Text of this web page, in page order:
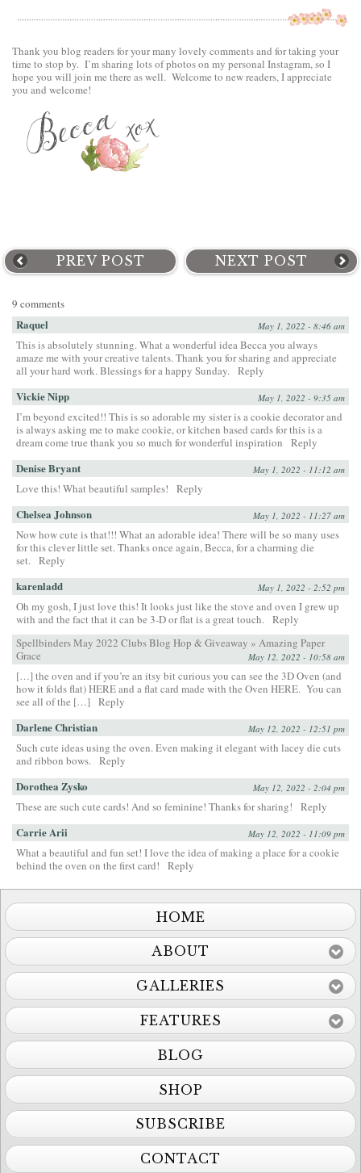
Thank you blog readers for your many lovely comments and for taking your
time to stop by. I’m sharing lots of photos on my personal Instagram, so I
hope you will join me there as well. Welcome to new readers, I appreciate
you and welcome!
PREV POST NEXT POST
9 comments
Raquel May 1, 2022 - 8:46 am
This is absolutely stunning. What a wonderful idea Becca you always
amaze me with your creative talents. Thank you for sharing and appreciate
all your hard work. Blessings for a happy Sunday. Reply
Vickie Nipp May 1, 2022 - 9:35 am
I’m beyond excited!! This is so adorable my sister is a cookie decorator and
is always asking me to make cookie, or kitchen based cards for this is a
dream come true thank you so much for wonderful inspiration
Reply
Denise Bryant May 1, 2022 - 11:12 am
Love this! What beautiful samples! Reply
Chelsea Johnson May 1, 2022 - 11:27 am
Now how cute is that!!! What an adorable idea! There will be so many uses
for this clever little set. Thanks once again, Becca, for a charming die
set. Reply
karenladd May 1, 2022 - 2:52 pm
Oh my gosh, I just love this! It looks just like the stove and oven I grew up
with and the fact that it can be 3-D or flat is a great touch. Reply
Spellbinders May 2022 Clubs Blog Hop & Giveaway » Amazing Paper
Grace
May 12, 2022 - 10:58 am
[…] the oven and if you’re an itsy bit curious you can see the 3D Oven (and
how it folds flat) HERE and a flat card made with the Oven HERE. You can
see all of the […]
Reply
Darlene Christian May 12, 2022 - 12:51 pm
Such cute ideas using the oven. Even making it elegant with lacey die cuts
and ribbon bows. Reply
Dorothea Zysko May 12, 2022 - 2:04 pm
These are such cute cards! And so feminine! Thanks for sharing! Reply
Carrie Arii May 12, 2022 - 11:09 pm
What a beautiful and fun set! I love the idea of making a place for a cookie
behind the oven on the first card!
Reply
HOME
ABOUT
GALLERIES
FEATURES
BLOG
SHOP
SUBSCRIBE
CONTACT